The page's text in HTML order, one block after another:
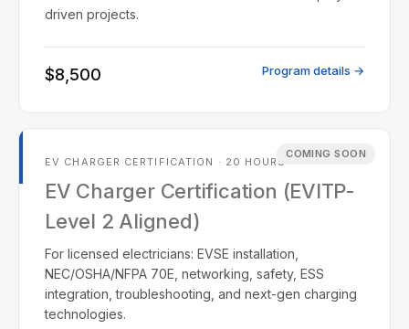
driven projects.
$8,500 Program details →
COMING SOON
EV CHARGER CERTIFICATION · 20 HOURS
EV Charger Certification (EVITP-
Level 2 Aligned)
For licensed electricians: EVSE installation,
NEC/OSHA/NFPA 70E, networking, safety, ESS
integration, troubleshooting, and next-gen charging
technologies.